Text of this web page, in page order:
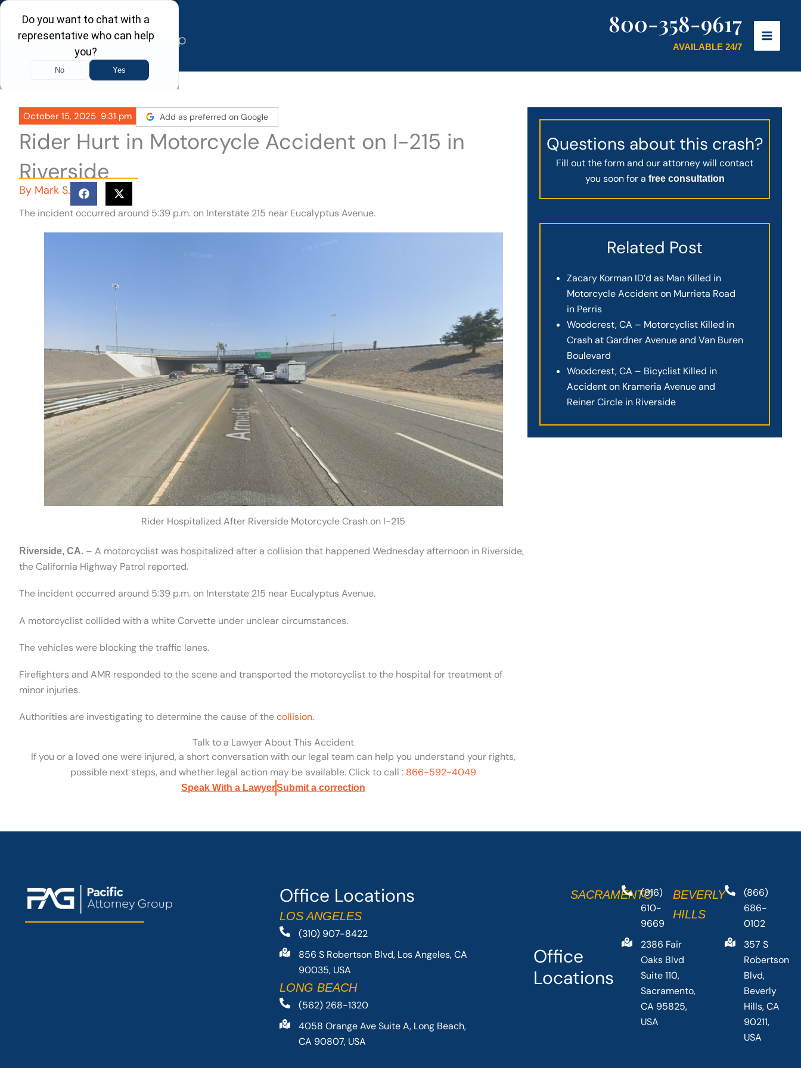
Skip
content
800-358-9617
AVAILABLE 24/7
October 15, 2025 9:31 pm Add as preferred on Google
Rider Hurt in Motorcycle Accident on I-215 in
Riverside
By Mark S.
The incident occurred around 5:39 p.m. on Interstate 215 near Eucalyptus Avenue.
Rider Hospitalized After Riverside Motorcycle Crash on I-215
Riverside, CA. – A motorcyclist was hospitalized after a collision that happened Wednesday afternoon in Riverside,
the California Highway Patrol reported.
The incident occurred around 5:39 p.m. on Interstate 215 near Eucalyptus Avenue.
A motorcyclist collided with a white Corvette under unclear circumstances.
The vehicles were blocking the traffic lanes.
Firefighters and AMR responded to the scene and transported the motorcyclist to the hospital for treatment of
minor injuries.
Authorities are investigating to determine the cause of thecollision.
Talk to a Lawyer About This Accident
If you or a loved one were injured, a short conversation with our legal team can help you understand your rights,
possible next steps, and whether legal action may be available. Click to call : 866-592-4049
Speak With a LawyerSubmit a correction
Questions about this crash?
Fill out the form and our attorney will contact
you soon for a free consultation
Related Post
Zacary Korman ID’d as Man Killed in
Motorcycle Accident on Murrieta Road
in Perris
Woodcrest, CA – Motorcyclist Killed in
Crash at Gardner Avenue and Van Buren
Boulevard
Woodcrest, CA – Bicyclist Killed in
Accident on Krameria Avenue and
Reiner Circle in Riverside
Office Locations
LOS ANGELES
(310) 907-8422
856 S Robertson Blvd, Los Angeles, CA
90035, USA
LONG BEACH
(562) 268-1320
4058 Orange Ave Suite A, Long Beach,
CA 90807, USA
Office
Locations
SACRAMENTO(916)
610-
9669
2386 Fair
Oaks Blvd
Suite 110,
Sacramento,
CA 95825,
USA
BEVERLY
HILLS
(866)
686-
0102
357 S
Robertson
Blvd,
Beverly
Hills, CA
90211,
USA